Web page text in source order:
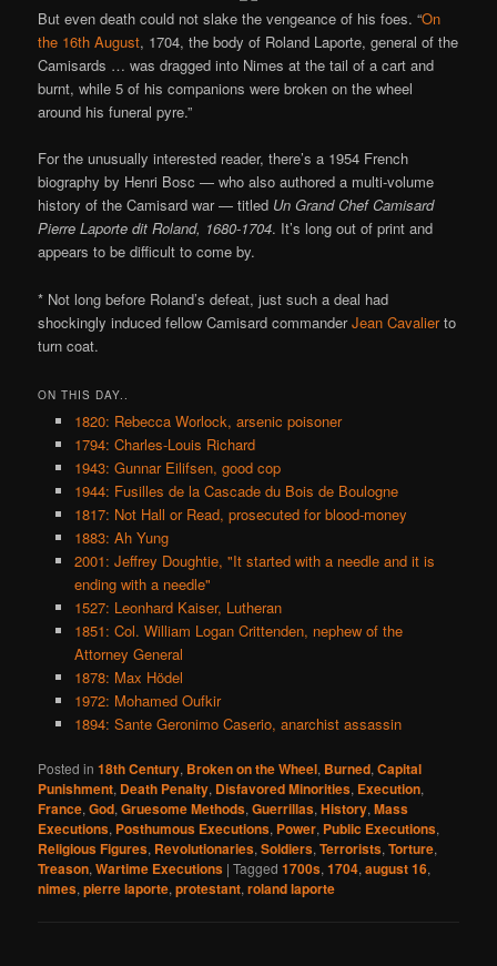
But even death could not slake the vengeance of his foes. “On
the 16th August, 1704, the body of Roland Laporte, general of the
Camisards … was dragged into Nimes at the tail of a cart and
burnt, while 5 of his companions were broken on the wheel
around his funeral pyre.”
For the unusually interested reader, there’s a 1954 French
biography by Henri Bosc — who also authored a multi-volume
history of the Camisard war — titled Un Grand Chef Camisard
Pierre Laporte dit Roland, 1680-1704. It’s long out of print and
appears to be difficult to come by.
* Not long before Roland’s defeat, just such a deal had
shockingly induced fellow Camisard commanderJean Cavalierto
turn coat.
ON THIS DAY..
1820: Rebecca Worlock, arsenic poisoner
1794: Charles-Louis Richard
1943: Gunnar Eilifsen, good cop
1944: Fusilles de la Cascade du Bois de Boulogne
1817: Not Hall or Read, prosecuted for blood-money
1883: Ah Yung
2001: Jeffrey Doughtie, "It started with a needle and it is
ending with a needle"
1527: Leonhard Kaiser, Lutheran
1851: Col. William Logan Crittenden, nephew of the
Attorney General
1878: Max Hödel
1972: Mohamed Oufkir
1894: Sante Geronimo Caserio, anarchist assassin
Posted in 18th Century, Broken on the Wheel, Burned,Capital
Punishment, Death Penalty, Disfavored Minorities, Execution,
France,God,Gruesome Methods,Guerrillas,History,Mass
Executions, Posthumous Executions, Power, Public Executions,
Religious Figures, Revolutionaries,Soldiers,Terrorists,Torture,
Treason,Wartime Executions |Tagged 1700s,1704,august 16,
nimes,pierre laporte,protestant,roland laporte